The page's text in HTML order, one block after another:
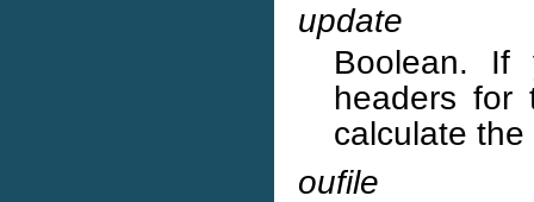
update
Boolean. If
headers for
calculate
oufile